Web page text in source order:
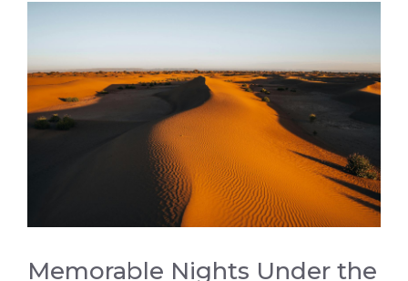
Memorable Nights Under the